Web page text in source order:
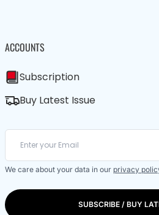
ACCOUNTS
Subscription
Buy Latest Issue
We care about your data in our privacy
SUBSCRIBE / BUY